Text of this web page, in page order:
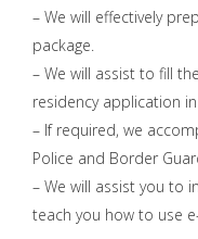
– We will effectively
package.
– We will assist to fill
residency application
– If required, we
Police and Border
– We will assist you to
teach you how to use